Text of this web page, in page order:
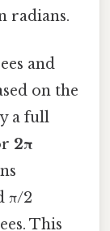
radians.
and
on the
a full
2π
π/2
This